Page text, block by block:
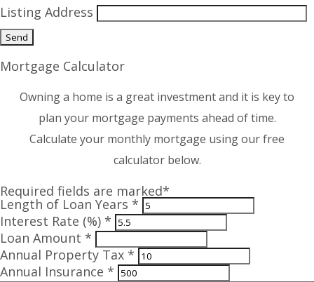
Listing Address
Mortgage Calculator
Owning a home is a great investment and it is key to
plan your mortgage payments ahead of time.
Calculate your monthly mortgage using our free
calculator below.
Required fields are marked*
Length of Loan Years *
Interest Rate (%) *
Loan Amount *
Annual Property Tax *
Annual Insurance *